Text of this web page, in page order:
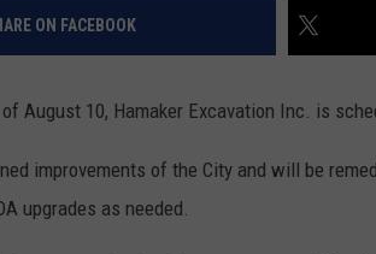
ON FACEBOOK
August 10, Hamaker Excavation Inc. is
improvements of the City and will be
upgrades as needed.